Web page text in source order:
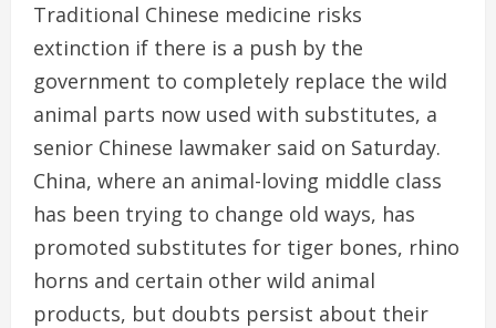
Traditional Chinese medicine risks
extinction if there is a push by the
government to completely replace the wild
animal parts now used with substitutes, a
senior Chinese lawmaker said on Saturday.
China, where an animal-loving middle class
has been trying to change old ways, has
promoted substitutes for tiger bones, rhino
horns and certain other wild animal
products, but doubts persist about their